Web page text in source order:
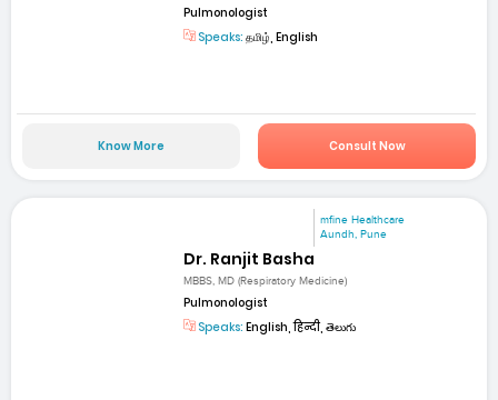
Pulmonologist
Speaks: தமிழ், English
Know More Consult Now
mfine Healthcare
Aundh, Pune
Dr. Ranjit Basha
MBBS, MD (Respiratory Medicine)
Pulmonologist
Speaks: English, हिन्दी, తెలుగు